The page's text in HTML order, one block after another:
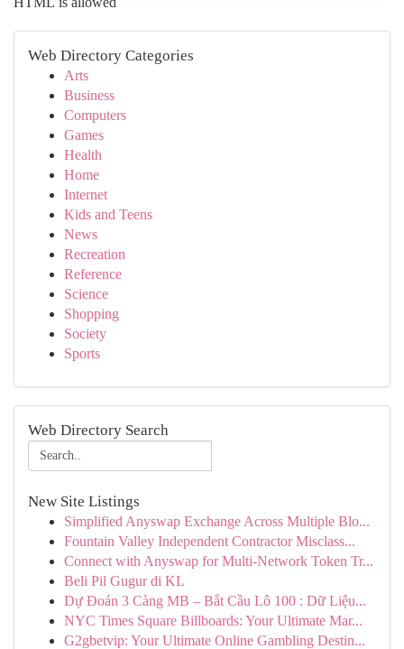
Web Directory Categories
Arts
Business
Computers
Games
Health
Home
Internet
Kids and Teens
News
Recreation
Reference
Science
Shopping
Society
Sports
Web Directory Search
New Site Listings
Simplified Anyswap Exchange Across Multiple Blo...
Fountain Valley Independent Contractor Misclass...
Connect with Anyswap for Multi-Network Token Tr...
Beli Pil Gugur di KL
Dự Đoán 3 Càng MB – Bắt Cầu Lô 100 : Dữ Liệu...
NYC Times Square Billboards: Your Ultimate Mar...
G2gbetvip: Your Ultimate Online Gambling Destin...